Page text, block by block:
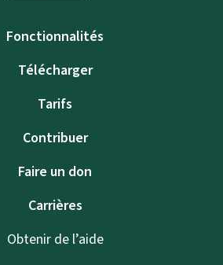
Fonctionnalités
Télécharger
Tarifs
Contribuer
Faire un don
Carrières
Obtenir de l’aide